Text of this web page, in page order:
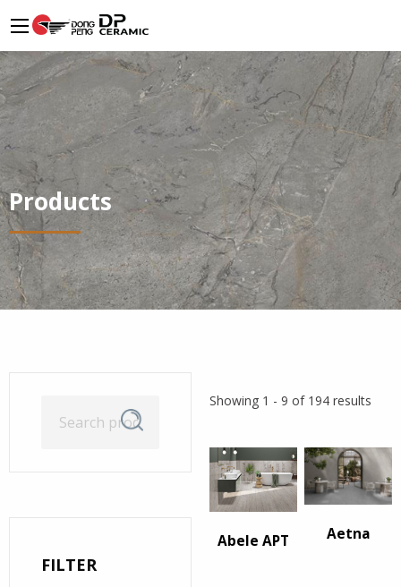
Products
for:
Search
FILTER
Showing 1 - 9 of 194 results
Abele APT Aetna